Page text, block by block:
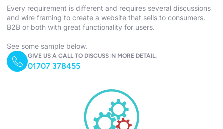
Every requirement is different and requires several discussions
and wire framing to create a website that sells to consumers.
B2B or both with great functionality for users.
See some sample below.
GIVE US A CALL TO DISCUSS IN MORE DETAIL.
01707 378455